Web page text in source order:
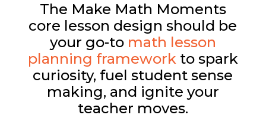
The Make Math Moments
core lesson design should be
your go-to math lesson
planning frameworkto spark
curiosity, fuel student sense
making, and ignite your
teacher moves.